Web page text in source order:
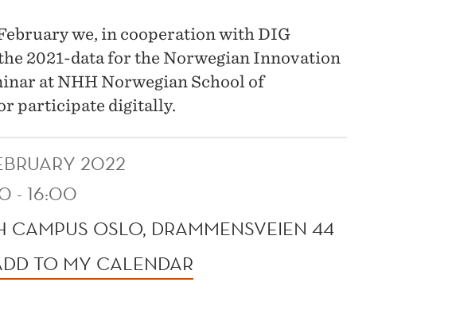
we, in cooperation with DIG
2021-data for the Norwegian Innovation
at NHH Norwegian School of
participate digitally.
2022
- 16:00
CAMPUS OSLO, DRAMMENSVEIEN 44
TO MY CALENDAR